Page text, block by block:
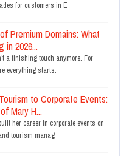
for customers in E
Premium Domains: What
in 2026...
a finishing touch anymore. For
everything starts.
to Corporate Events:
Mary H...
her career in corporate events on
tourism manag